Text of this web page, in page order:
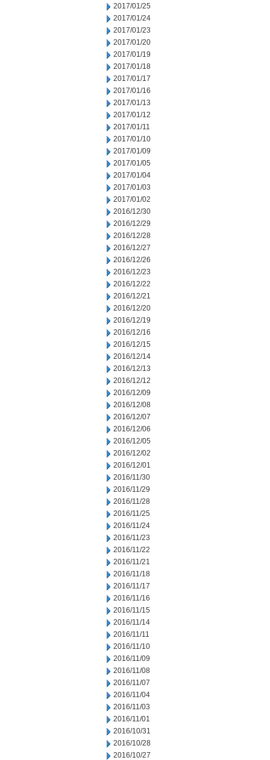
2017/01/25
2017/01/24
2017/01/23
2017/01/20
2017/01/19
2017/01/18
2017/01/17
2017/01/16
2017/01/13
2017/01/12
2017/01/11
2017/01/10
2017/01/09
2017/01/05
2017/01/04
2017/01/03
2017/01/02
2016/12/30
2016/12/29
2016/12/28
2016/12/27
2016/12/26
2016/12/23
2016/12/22
2016/12/21
2016/12/20
2016/12/19
2016/12/16
2016/12/15
2016/12/14
2016/12/13
2016/12/12
2016/12/09
2016/12/08
2016/12/07
2016/12/06
2016/12/05
2016/12/02
2016/12/01
2016/11/30
2016/11/29
2016/11/28
2016/11/25
2016/11/24
2016/11/23
2016/11/22
2016/11/21
2016/11/18
2016/11/17
2016/11/16
2016/11/15
2016/11/14
2016/11/11
2016/11/10
2016/11/09
2016/11/08
2016/11/07
2016/11/04
2016/11/03
2016/11/01
2016/10/31
2016/10/28
2016/10/27